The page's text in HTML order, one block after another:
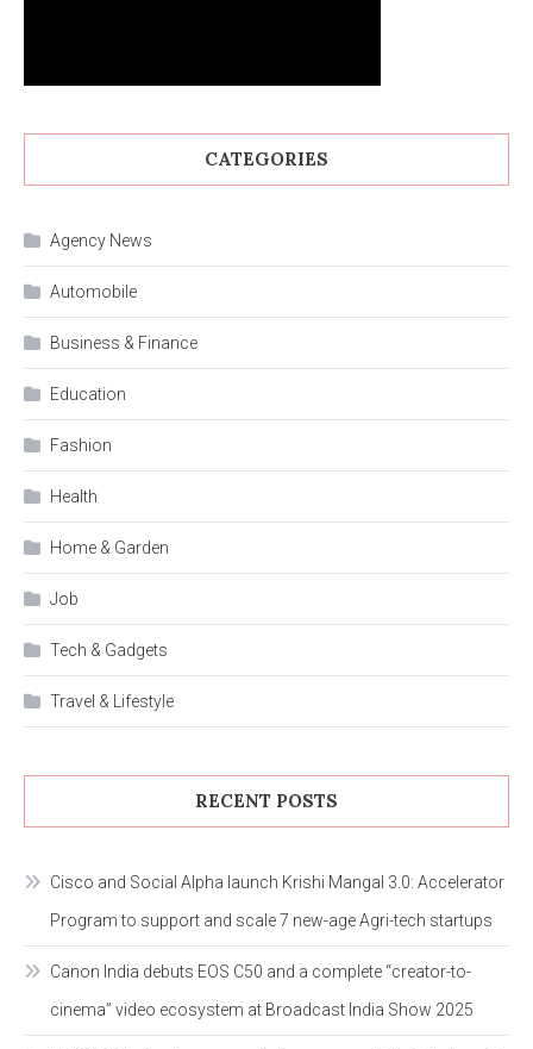
CATEGORIES
Agency News
Automobile
Business & Finance
Education
Fashion
Health
Home & Garden
Job
Tech & Gadgets
Travel & Lifestyle
RECENT POSTS
Cisco and Social Alpha launch Krishi Mangal 3.0: Accelerator
Program to support and scale 7 new-age Agri-tech startups
Canon India debuts EOS C50 and a complete “creator-to-
cinema” video ecosystem at Broadcast India Show 2025